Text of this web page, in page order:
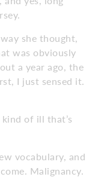
she thought,
was obviously
a year ago, the
I just sensed it.
of ill that’s
vocabulary, and
Malignancy.